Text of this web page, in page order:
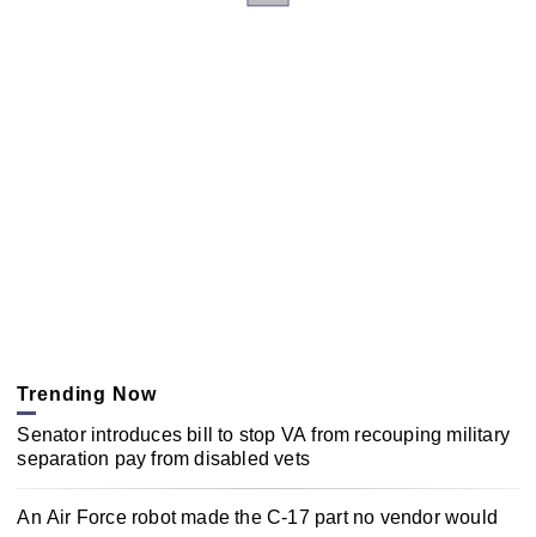
Trending Now
Senator introduces bill to stop VA from recouping military
separation pay from disabled vets
An Air Force robot made the C-17 part no vendor would